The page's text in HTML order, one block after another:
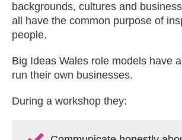
backgrounds, cultures and
all have the common purpose of
people.
Big Ideas Wales role models have
run their own businesses.
During a workshop they: